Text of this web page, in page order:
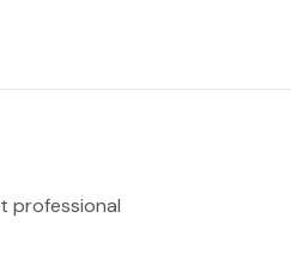
professional